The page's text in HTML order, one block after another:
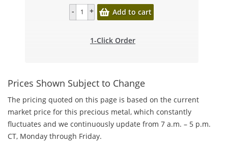
Add to cart
1-Click Order
Prices Shown Subject to Change
The pricing quoted on this page is based on the current
market price for this precious metal, which constantly
fluctuates and we continuously update from 7 a.m. – 5 p.m.
CT, Monday through Friday.